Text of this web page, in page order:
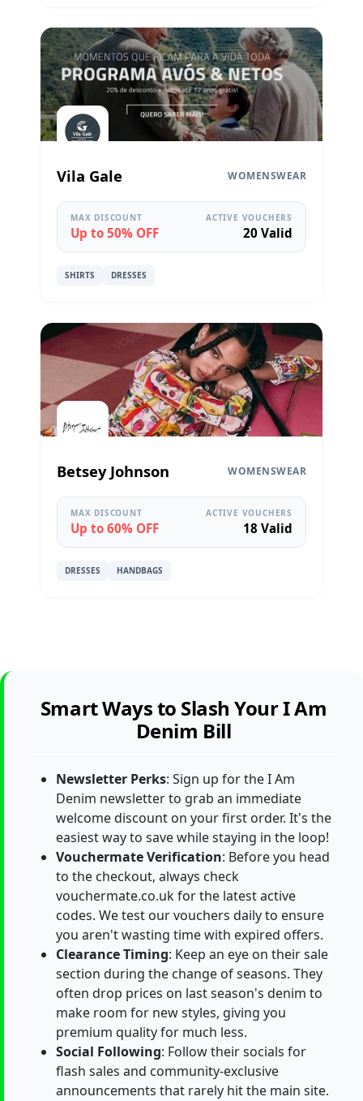
Vila Gale WOMENSWEAR
MAX DISCOUNT
Up to 50% OFF
ACTIVE VOUCHERS
20 Valid
SHIRTS DRESSES
Betsey Johnson WOMENSWEAR
MAX DISCOUNT
Up to 60% OFF
ACTIVE VOUCHERS
18 Valid
DRESSES HANDBAGS
Smart Ways to Slash Your I Am
Denim Bill
Newsletter Perks: Sign up for the I Am
Denim newsletter to grab an immediate
welcome discount on your first order. It's the
easiest way to save while staying in the loop!
Vouchermate Verification: Before you head
to the checkout, always check
vouchermate.co.uk for the latest active
codes. We test our vouchers daily to ensure
you aren't wasting time with expired offers.
Clearance Timing: Keep an eye on their sale
section during the change of seasons. They
often drop prices on last season's denim to
make room for new styles, giving you
premium quality for much less.
Social Following: Follow their socials for
flash sales and community-exclusive
announcements that rarely hit the main site.